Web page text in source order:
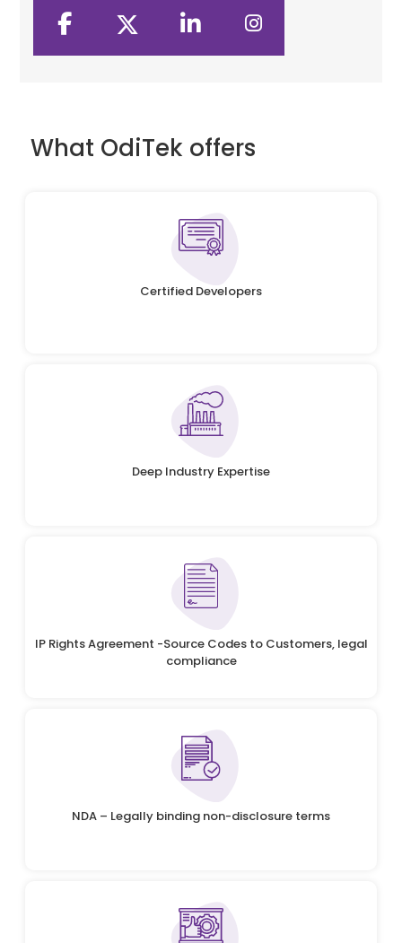
What OdiTek offers
Certified Developers
Deep Industry Expertise
IP Rights Agreement -Source Codes to Customers, legal
compliance
NDA – Legally binding non-disclosure terms